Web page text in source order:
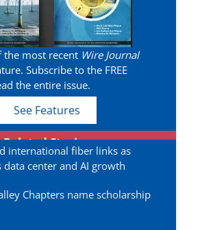
the most recent Wire Journal
Subscribe to the FREE
the entire issue.
See Features
Related Stories
international fiber links as
data center and AI growth
Chapters name scholarship